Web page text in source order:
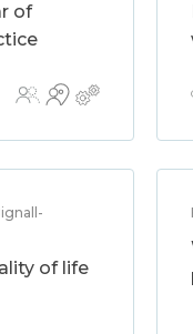
of
of life